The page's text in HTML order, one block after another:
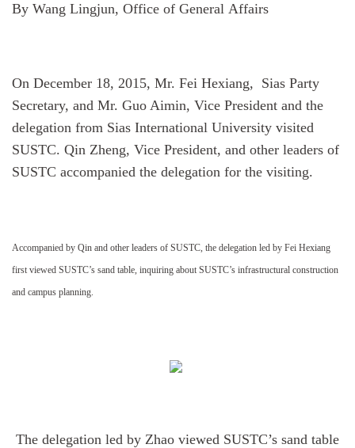
By Wang Lingjun, Office of General Affairs
On December 18, 2015, Mr. Fei Hexiang, Sias Party
Secretary, and Mr. Guo Aimin, Vice President and the
delegation from Sias International University visited
SUSTC. Qin Zheng, Vice President, and other leaders of
SUSTC accompanied the delegation for the visiting.
Accompanied by Qin and other leaders of SUSTC, the delegation led by Fei Hexiang
first viewed SUSTC’s sand table, inquiring about SUSTC’s infrastructural construction
and campus planning.
The delegation led by Zhao viewed SUSTC’s sand table